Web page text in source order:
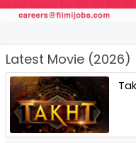
Latest Movie (2026)